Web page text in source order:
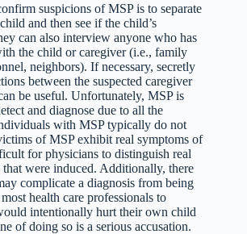
suspicions of MSP is to separate
and then see if the child’s
can also interview anyone who has
the child or caregiver (i.e., family
neighbors). If necessary, secretly
between the suspected caregiver
be useful. Unfortunately, MSP is
and diagnose due to all the
with MSP typically do not
of MSP exhibit real symptoms of
for physicians to distinguish real
that were induced. Additionally, there
complicate a diagnosis from being
health care professionals to
intentionally hurt their own child
of doing so is a serious accusation.